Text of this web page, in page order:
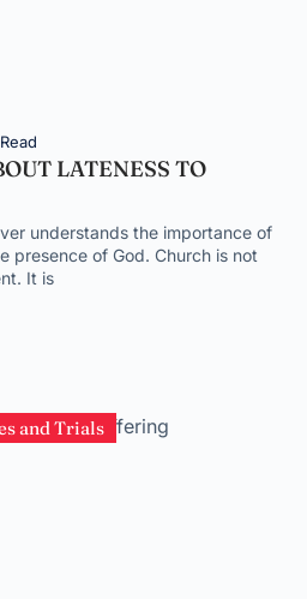
LATENESS TO
understands the importance of
presence of God. Church is not
It is
and Trials